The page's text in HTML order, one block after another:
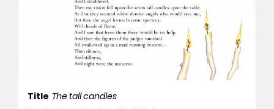
Title The tall candles